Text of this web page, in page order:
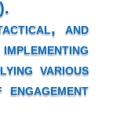
and
various